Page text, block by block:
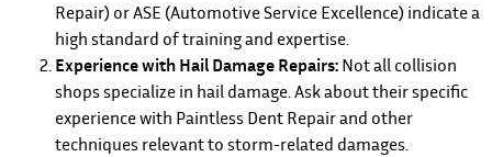
Repair) or ASE (Automotive Service Excellence) indicate a
high standard of training and expertise.
Experience with Hail Damage Repairs: Not all collision
shops specialize in hail damage. Ask about their specific
experience with Paintless Dent Repair and other
techniques relevant to storm-related damages.